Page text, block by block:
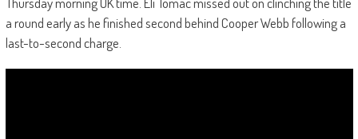
a round early as he finished second behind Cooper Webb following a
last-to-second charge.